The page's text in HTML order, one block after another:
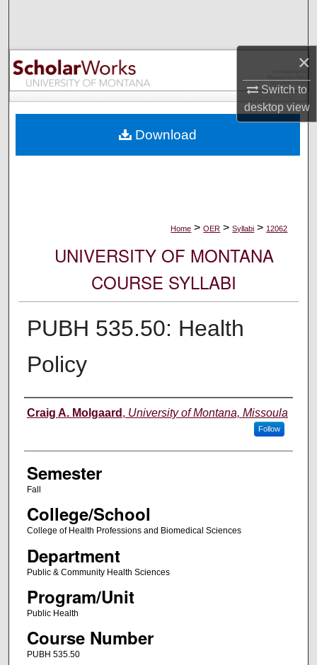
×
Switch to
desktopview
Browse Collections
My Account
Digital Commons Network™
Home > OER > Syllabi > 12062
UNIVERSITY OF MONTANA
COURSE SYLLABI
PUBH 535.50: Health
Policy
Instructor
Craig A. Molgaard , University of Montana, Missoula
Follow
Semester
Fall
College/School
College of Health Professions and Biomedical Sciences
Department
Public & Community Health Sciences
Program/Unit
Public Health
Course Number
PUBH 535.50
Download